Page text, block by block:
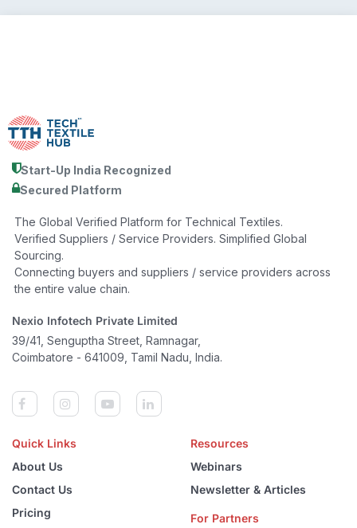
Start-Up India Recognized
Secured Platform
The Global Verified Platform for Technical Textiles.
Verified Suppliers / Service Providers. Simplified Global
Sourcing.
Connecting buyers and suppliers / service providers across
the entire value chain.
Nexio Infotech Private Limited
39/41, Senguptha Street, Ramnagar,
Coimbatore - 641009, Tamil Nadu, India.
Quick Links
About Us
Contact Us
Pricing
Resources
Webinars
Newsletter & Articles
For Partners